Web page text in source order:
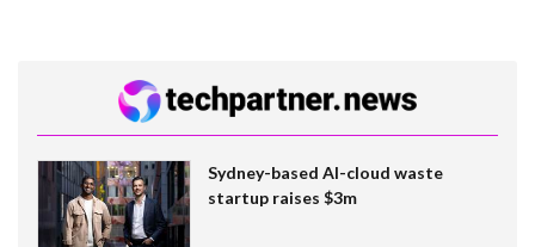
Sydney-based AI-cloud waste
startup raises $3m